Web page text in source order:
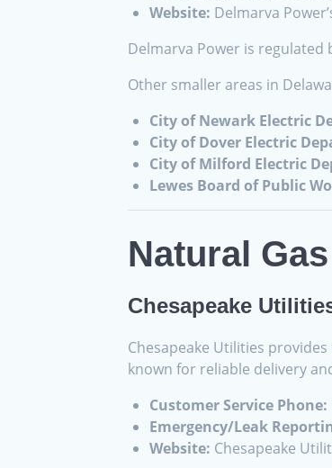
Website: Delmarva
Delmarva Power is regulated
Other smaller areas in
City of Newark Electric
City of Dover Electric
City of Milford Electric
Lewes Board of Public
Natural
Chesapeake
Chesapeake Utilities
known for reliable delivery
Customer Service Phone:
Emergency/Leak
Website: Chesapeake